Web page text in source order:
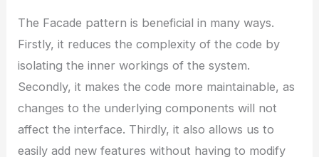
The Facade pattern is beneficial in many ways.
Firstly, it reduces the complexity of the code by
isolating the inner workings of the system.
Secondly, it makes the code more maintainable, as
changes to the underlying components will not
affect the interface. Thirdly, it also allows us to
easily add new features without having to modify